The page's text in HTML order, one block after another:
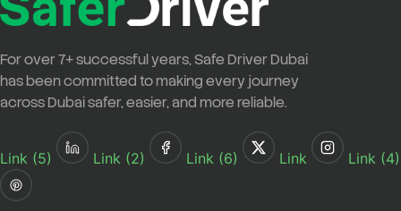
For over7+ successful years,Safe Driver Dubai
has been committed to making every journey
across Dubai safer, easier, and more reliable.
Link (5) Link (2) Link (6) Link Link (4)